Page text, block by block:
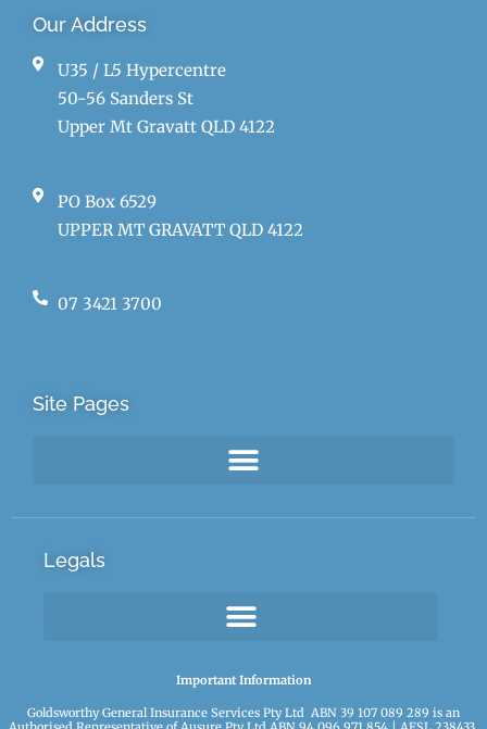
Our Address
U35 / L5 Hypercentre
50-56 Sanders St
Upper Mt Gravatt QLD 4122
PO Box 6529
UPPER MT GRAVATT QLD 4122
07 3421 3700
Site Pages
Legals
Important Information
Goldsworthy General Insurance Services Pty Ltd ABN 39 107 089 289 is an